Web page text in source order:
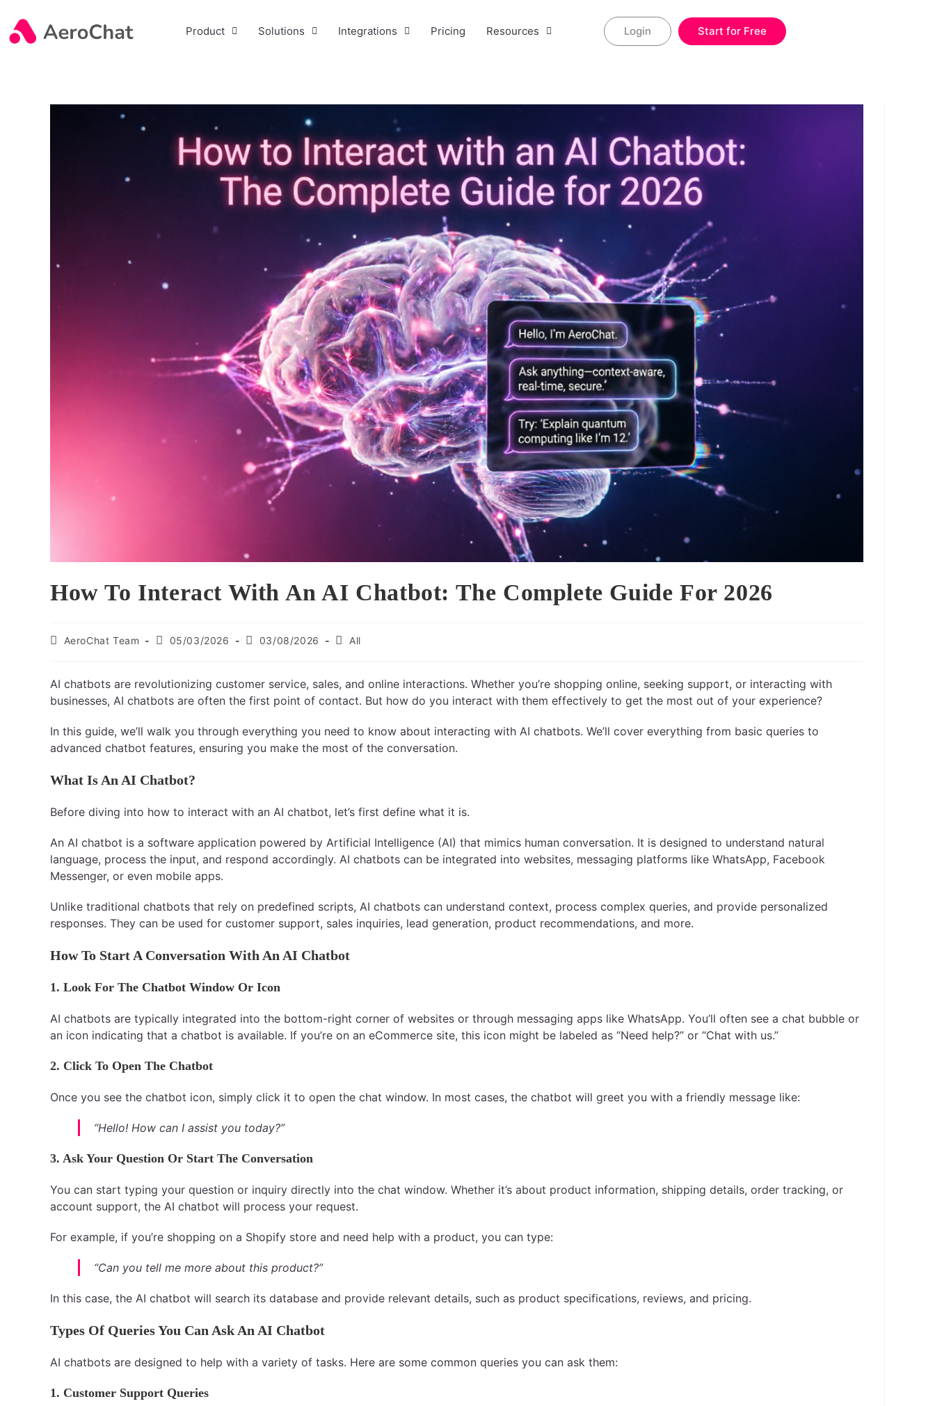
Product Solutions Integrations Pricing Resources Login Start for Free
How To Interact With An AI Chatbot: The Complete Guide For 2026
AeroChat Team 05/03/2026 03/08/2026 All
AI chatbots are revolutionizing customer service, sales, and online interactions. Whether you’re shopping online, seeking support, or interacting with
businesses, AI chatbots are often the first point of contact. But how do you interact with them effectively to get the most out of your experience?
In this guide, we’ll walk you through everything you need to know about interacting with AI chatbots. We’ll cover everything from basic queries to
advanced chatbot features, ensuring you make the most of the conversation.
What Is An AI Chatbot?
Before diving into how to interact with an AI chatbot, let’s first define what it is.
An AI chatbot is a software application powered by Artificial Intelligence (AI) that mimics human conversation. It is designed to understand natural
language, process the input, and respond accordingly. AI chatbots can be integrated into websites, messaging platforms like WhatsApp, Facebook
Messenger, or even mobile apps.
Unlike traditional chatbots that rely on predefined scripts, AI chatbots can understand context, process complex queries, and provide personalized
responses. They can be used for customer support, sales inquiries, lead generation, product recommendations, and more.
How To Start A Conversation With An AI Chatbot
1. Look For The Chatbot Window Or Icon
AI chatbots are typically integrated into the bottom-right corner of websites or through messaging apps like WhatsApp. You’ll often see a chat bubble or
an icon indicating that a chatbot is available. If you’re on an eCommerce site, this icon might be labeled as “Need help?” or “Chat with us.”
2. Click To Open The Chatbot
Once you see the chatbot icon, simply click it to open the chat window. In most cases, the chatbot will greet you with a friendly message like:
“Hello! How can I assist you today?”
3. Ask Your Question Or Start The Conversation
You can start typing your question or inquiry directly into the chat window. Whether it’s about product information, shipping details, order tracking, or
account support, the AI chatbot will process your request.
For example, if you’re shopping on a Shopify store and need help with a product, you can type:
“Can you tell me more about this product?”
In this case, the AI chatbot will search its database and provide relevant details, such as product specifications, reviews, and pricing.
Types Of Queries You Can Ask An AI Chatbot
AI chatbots are designed to help with a variety of tasks. Here are some common queries you can ask them:
1. Customer Support Queries